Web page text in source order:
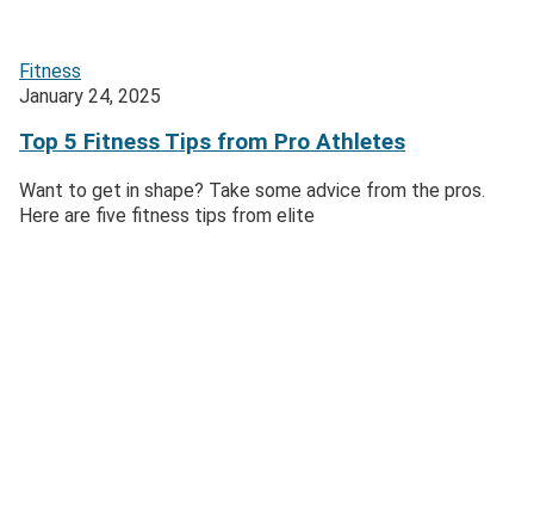
Fitness
January 24, 2025
Top 5 Fitness Tips from Pro Athletes
Want to get in shape? Take some advice from the pros.
Here are five fitness tips from elite